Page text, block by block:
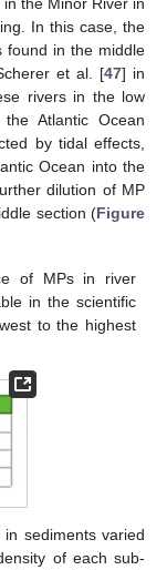
In this case, the
found in the middle
et al. [47] in
rivers in the low
Atlantic Ocean
by tidal effects,
Ocean into the
dilution of MP
section (Figure
of MPs in river
in the scientific
to the highest
sediments varied
of each sub-